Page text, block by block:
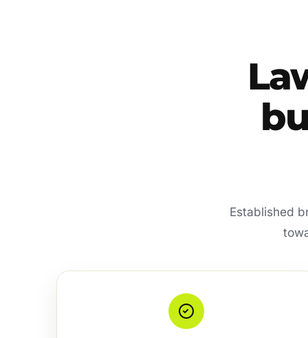
Established